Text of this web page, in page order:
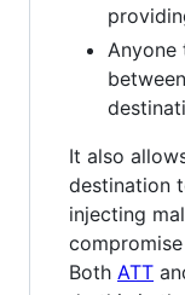
It also
destination
injecting
Both ATT